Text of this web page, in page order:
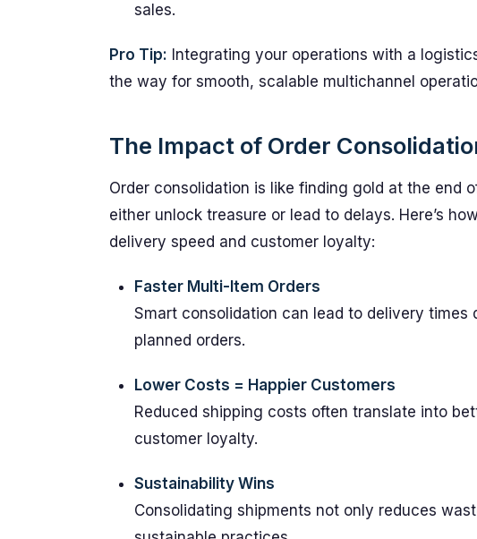
sales.
Pro Tip: Integrating your operations with a
the way for smooth, scalable multichannel
The Impact of Order
Order consolidation is like finding gold at the end
either unlock treasure or lead to delays. Here’s
delivery speed and customer loyalty:
Faster Multi-Item Orders
Smart consolidation can lead to delivery times
planned orders.
Lower Costs = Happier Customers
Reduced shipping costs often translate into
customer loyalty.
Sustainability Wins
Consolidating shipments not only reduces